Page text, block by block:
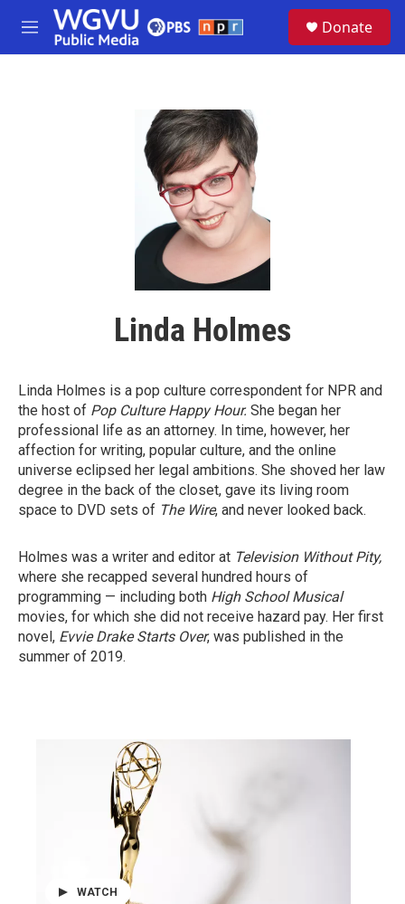
Skip to main content
M
e
Donate
Linda Holmes
Linda Holmes is a pop culture correspondent for NPR and
the host of Pop Culture Happy Hour. She began her
professional life as an attorney. In time, however, her
affection for writing, popular culture, and the online
universe eclipsed her legal ambitions. She shoved her law
degree in the back of the closet, gave its living room
space to DVD sets of The Wire, and never looked back.
Holmes was a writer and editor at Television Without Pity,
where she recapped several hundred hours of
programming — including both High School Musical
movies, for which she did not receive hazard pay. Her first
novel, Evvie Drake Starts Over, was published in the
summer of 2019.
WATCH